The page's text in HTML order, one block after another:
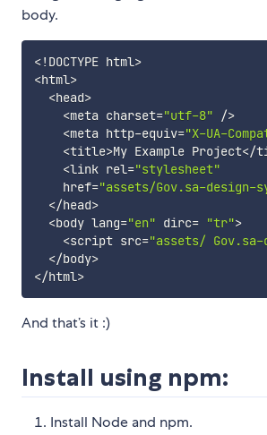
body.
<! DOCTYPE html>
<html>
<head>
<meta charset="utf-8" />
<meta http-equiv="X-UA-
<title>My Example Project</
<link rel="stylesheet"
href="assets/Gov.sa-design-
</head>
<body lang="en" dirc= "tr">
<script src="assets/
</body>
</html>
And that’s it :)
Install using npm:
Install Node and npm.